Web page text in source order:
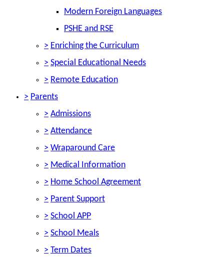
Modern Foreign Languages
PSHE and RSE
> Enriching the Curriculum
> Special Educational Needs
> Remote Education
> Parents
> Admissions
> Attendance
> Wraparound Care
> Medical Information
> Home School Agreement
> Parent Support
> School APP
> School Meals
> Term Dates